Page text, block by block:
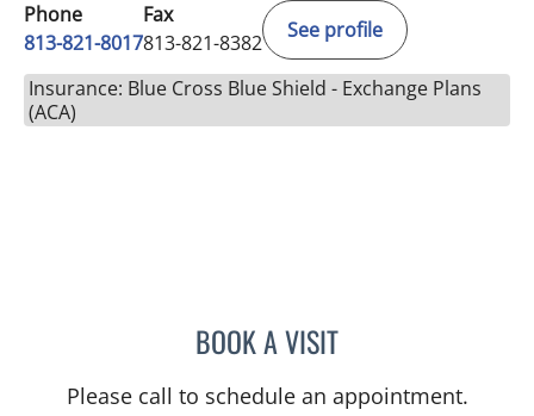
Phone
813-821-8017
Fax
813-821-8382
See profile
Insurance: Blue Cross Blue Shield - Exchange Plans
(ACA)
BOOK A VISITMELISSA ANN MOORE,
Please call to schedule an appointment.